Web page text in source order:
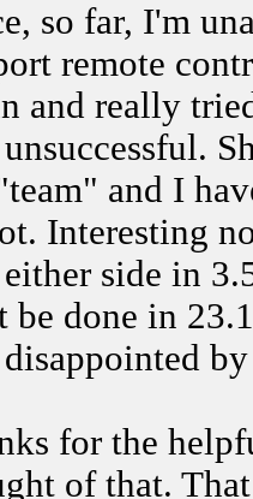
so far, I'm
remote
and really
and I
Interesting
side in
be done in
for the
of that.